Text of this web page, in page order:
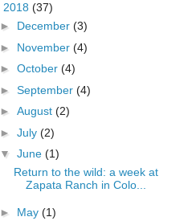
2018 (37)
► December (3)
► November (4)
► October (4)
► September (4)
► August (2)
► July (2)
▼ June (1)
Return to the wild: a week at
Zapata Ranch in Colo...
► May (1)